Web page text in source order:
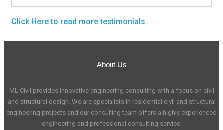
Click Here to read more testimonials.
About Us
ML Civil provides innovative engineering consulting with a focus on civil
and structural design. We are specialists in residential civil and structural
engineering projects and our consulting team offers a highly experienced
engineering and professional consulting service.